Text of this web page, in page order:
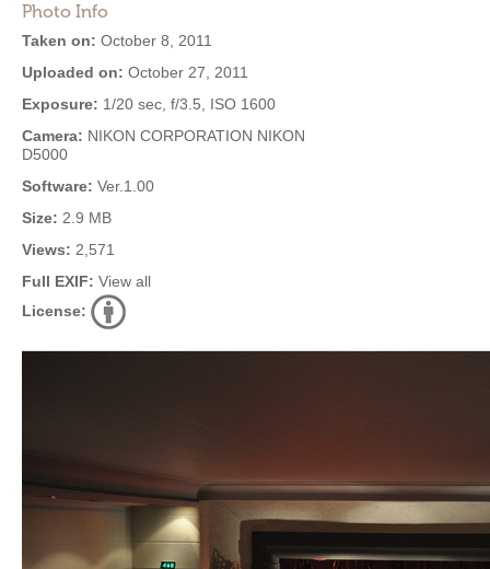
Photo Info
Taken on: October 8, 2011
Uploaded on: October 27, 2011
Exposure: 1/20 sec, f/3.5, ISO 1600
Camera: NIKON CORPORATION NIKON
D5000
Software: Ver.1.00
Size: 2.9 MB
Views: 2,571
Full EXIF: View all
License: